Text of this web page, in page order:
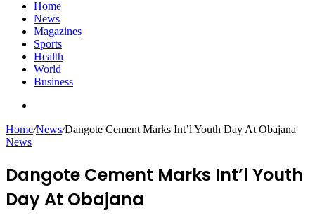
Home
News
Magazines
Sports
Health
World
Business
Home/News/Dangote Cement Marks Int’l Youth Day At Obajana
News
Dangote Cement Marks Int’l Youth
Day At Obajana